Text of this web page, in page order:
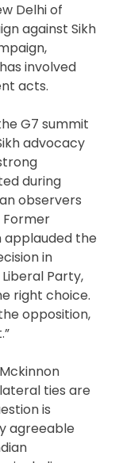
Delhi of
against Sikh
involved
acts.
G7 summit
advocacy
during
observers
Former
applauded the
in
Party,
right choice.
opposition,
ties are
is
agreeable